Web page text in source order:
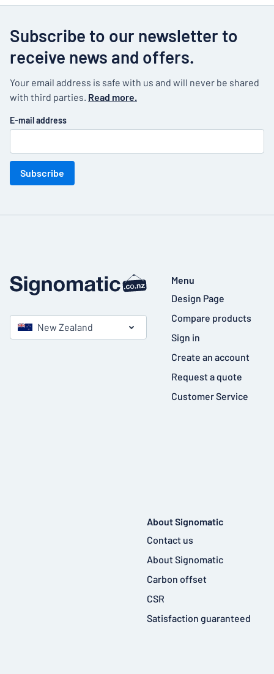
Subscribe to our newsletter to
receive news and offers.
Your email address is safe with us and will never be shared
with third parties. Read more.
E-mail address
Subscribe
New Zealand
Menu
Design Page
Compare products
Sign in
Create an account
Request a quote
Customer Service
About Signomatic
Contact us
About Signomatic
Carbon offset
CSR
Satisfaction guaranteed